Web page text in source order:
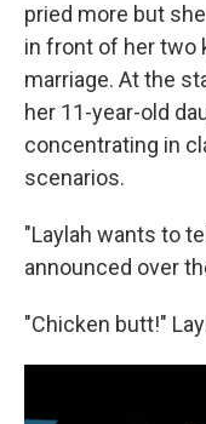
pried more but
in front of her two
marriage. At the
her 11-year-old
concentrating in
scenarios.
"Laylah wants to
announced over
"Chicken butt!"